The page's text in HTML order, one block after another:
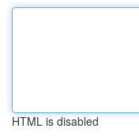
HTML is disabled